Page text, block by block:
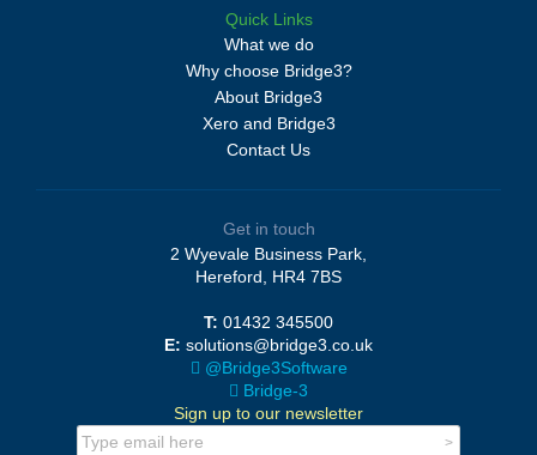
Quick Links
What we do
Why choose Bridge3?
About Bridge3
Xero and Bridge3
Contact Us
Get in touch
2 Wyevale Business Park,
Hereford, HR4 7BS
T: 01432 345500
E: solutions@bridge3.co.uk
@Bridge3Software
Bridge-3
Sign up to our newsletter